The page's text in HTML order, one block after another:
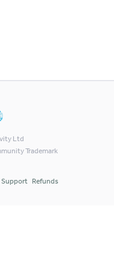
Ltd
Trademark
Support Refunds